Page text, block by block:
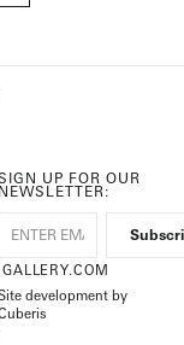
UP FOR OUR
NEWSLETTER:
development by